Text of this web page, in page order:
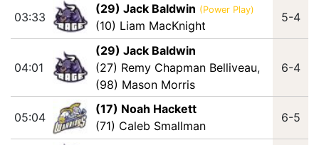
03:33
(29) Jack Baldwin (Power Play)
(10) Liam MacKnight
5-4
04:01
(29) Jack Baldwin
(27) Remy Chapman Belliveau,
(98) Mason Morris
6-4
05:04
(17) Noah Hackett
(71) Caleb Smallman
6-5